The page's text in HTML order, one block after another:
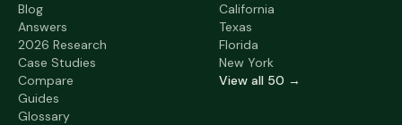
Blog
Answers
2026 Research
Case Studies
Compare
Guides
Glossary
California
Texas
Florida
New York
View all 50 →